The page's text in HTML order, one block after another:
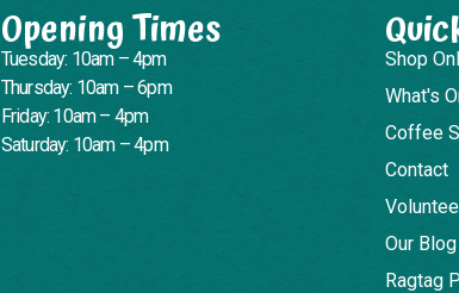
Opening Times
Tuesday: 10am – 4pm
Thursday: 10am – 6pm
Friday: 10am – 4pm
Saturday: 10am – 4pm
Shop
What's
Coffee
Contact
Our Blog
Ragtag